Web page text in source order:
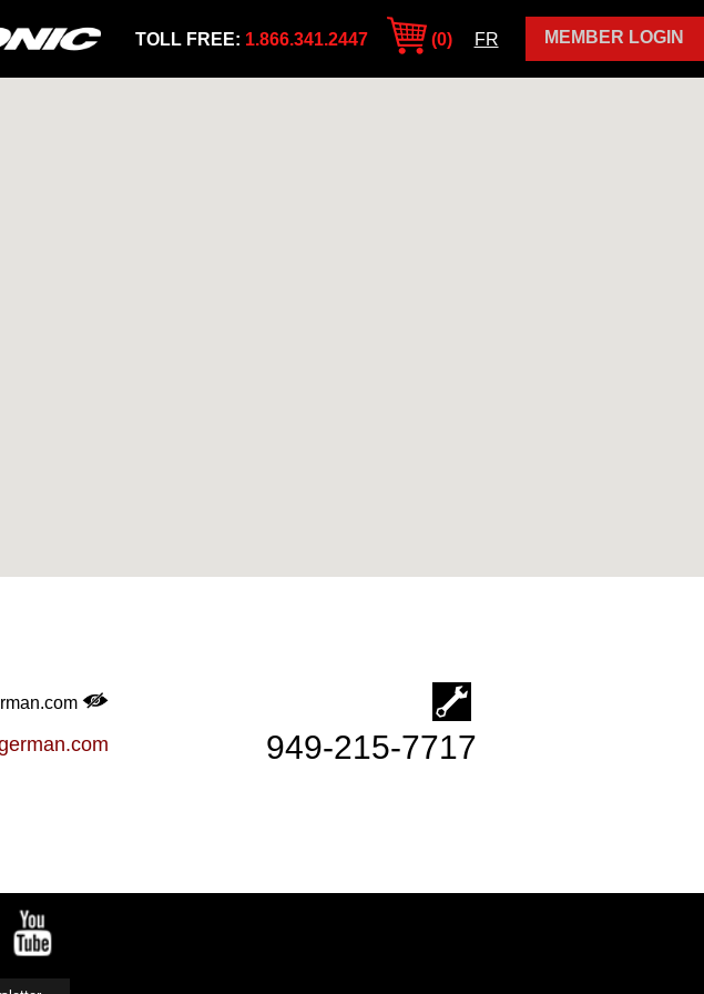
MEMBER LOGIN
TOLL FREE: 1.866.341.2447 (0) FR
949-215-7717